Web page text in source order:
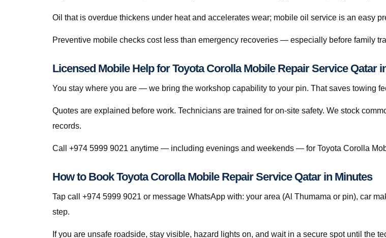
Oil that is overdue thickens under heat and accelerates wear; mobile oil service is an easy
Preventive mobile checks cost less than emergency recoveries — especially before family
Licensed Mobile Help for Toyota Corolla Mobile Repair Service Qatar
You stay where you are — we bring the workshop capability to your pin. That saves towing
Quotes are explained before work. Technicians are trained for on-site safety. We stock
records.
Call +974 5999 9021 anytime — including evenings and weekends — for Toyota Corolla
How to Book Toyota Corolla Mobile Repair Service Qatar in Minutes
Tap call +974 5999 9021 or message WhatsApp with: your area (Al Thumama or pin), car
step.
If you are unsafe roadside, stay visible, hazard lights on, and wait in a secure spot until the